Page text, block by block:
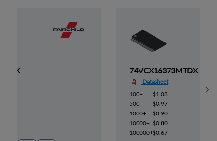
74VCX16373MTDX
Datasheet
100+
$1.08
500+
$0.97
1000+
$0.90
10000+ $0.80
100000+$0.67